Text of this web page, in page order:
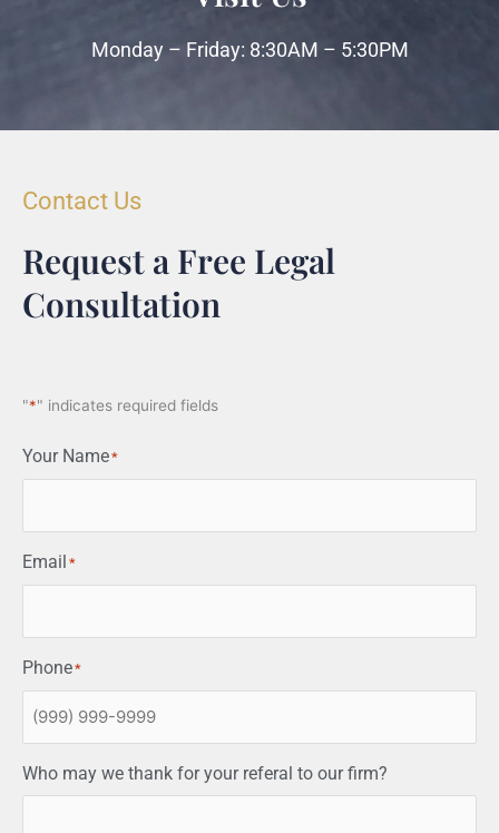
Monday – Friday: 8:30AM – 5:30PM
Contact Us
Request a Free Legal
Consultation
"*" indicates required fields
Your Name*
Email *
Phone*
Who may we thank for your referal to our firm?